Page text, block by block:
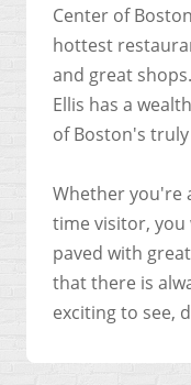
Center of
hottest
and great
Ellis has a
of Boston's
Whether you're
time visitor, you
paved with
that there is
exciting to see,